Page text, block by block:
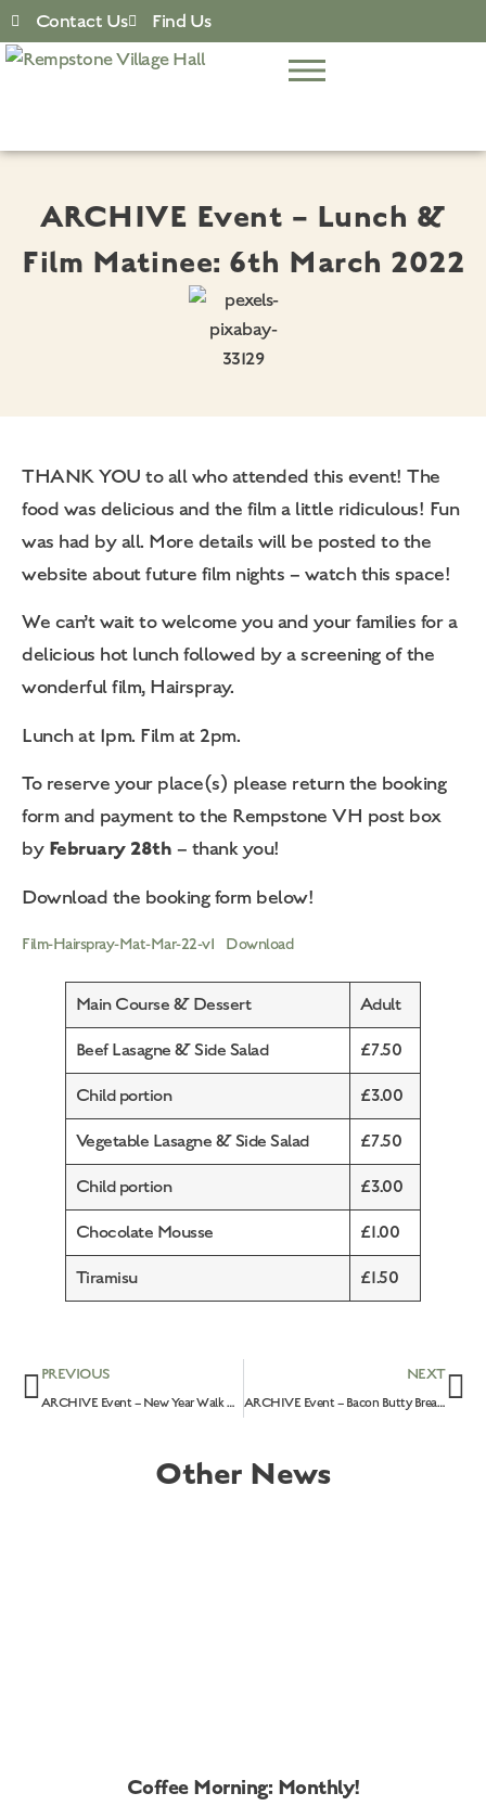
Contact Us Find Us
ARCHIVE Event – Lunch &
Film Matinee: 6th March 2022
THANK YOU to all who attended this event! The
food was delicious and the film a little ridiculous! Fun
was had by all. More details will be posted to the
website about future film nights – watch this space!
We can’t wait to welcome you and your families for a
delicious hot lunch followed by a screening of the
wonderful film, Hairspray.
Lunch at 1pm. Film at 2pm.
To reserve your place(s) please return the booking
form and payment to the Rempstone VH post box
by February 28th – thank you!
Download the booking form below!
Film-Hairspray-Mat-Mar-22-v1 Download
Main Course & Dessert Adult
Beef Lasagne & Side Salad £7.50
Child portion £3.00
Vegetable Lasagne & Side Salad £7.50
Child portion £3.00
Chocolate Mousse £1.00
Tiramisu £1.50
PREVIOUS
ARCHIVE Event – New Year Walk & Breakfast: 2nd January 2022
NEXT
ARCHIVE Event – Bacon Butty Breakfast & The Great British Spring Clean: 10th April 2022
Other News
Coffee Morning: Monthly!